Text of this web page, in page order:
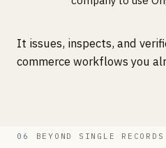
It issues, inspects, and
commerce workflows you
06 BEYOND SINGLE RECORDS